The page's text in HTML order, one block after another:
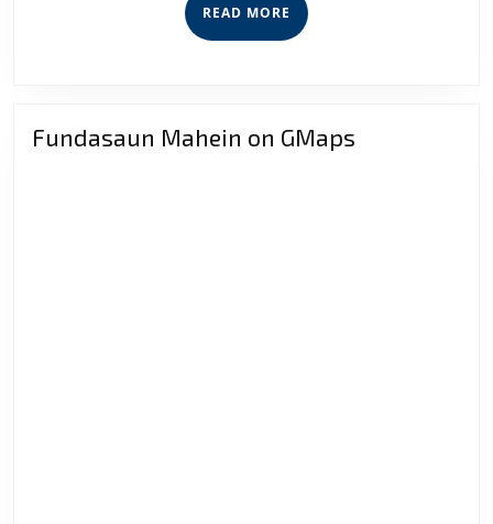
READ MORE READ
MORE
Fundasaun Mahein on GMaps